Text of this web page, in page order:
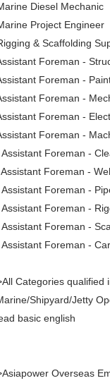
Diesel Mechanic
Project Engineer
& Scaffolding
Foreman -
Foreman -
Foreman -
Foreman -
Foreman -
Assistant Foreman -
Assistant Foreman -
Assistant Foreman -
Assistant Foreman -
Assistant Foreman -
Assistant Foreman -
Categories qualified
Shipyard/Jetty
basic english
Overseas